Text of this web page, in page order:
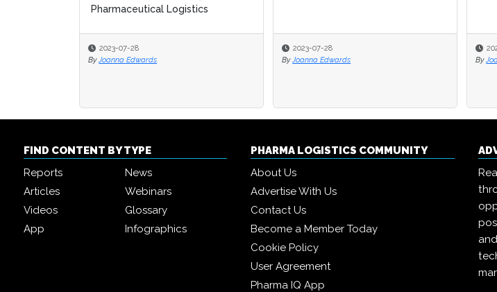
Pharmaceutical Logistics
2023-07-28
By Joanna Edwards
2023-07-28
By Joanna Edwards
By
2023-07-28
By Joanna Edwards
By
FIND CONTENT BY TYPE
Reports
News
Articles
Webinars
Videos
Glossary
App
Infographics
PHARMA LOGISTICS COMMUNITY
About Us
Advertise With Us
Contact Us
Become a Member Today
Cookie Policy
User Agreement
Pharma IQ App